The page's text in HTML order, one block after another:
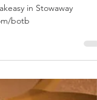
read
Tustin, CA
in Stowaway